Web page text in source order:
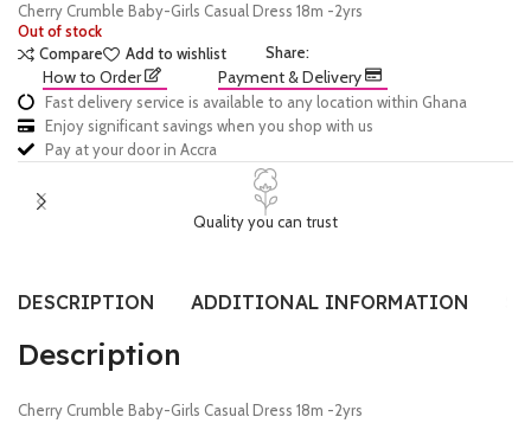
Cherry Crumble Baby-Girls Casual Dress 18m -2yrs
Out of stock
Compare
Add to wishlist Share:
How to Order Payment & Delivery
Fast delivery service is available to any location within Ghana
Enjoy significant savings when you shop with us
Pay at your door in Accra
Quality you can trust
DESCRIPTION ADDITIONAL INFORMATION
Description
Cherry Crumble Baby-Girls Casual Dress 18m -2yrs